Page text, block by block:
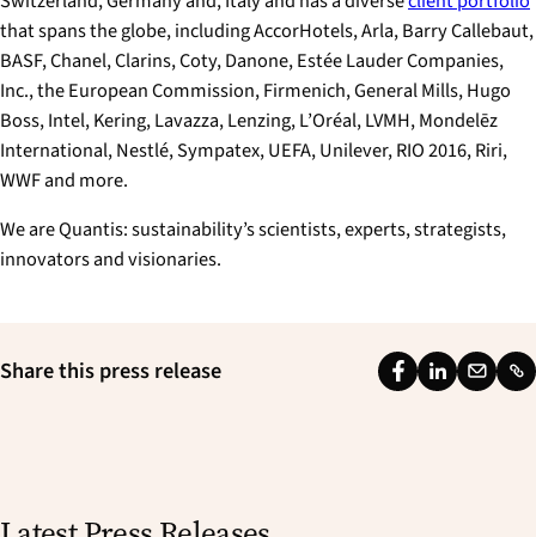
that spans the globe, including AccorHotels, Arla, Barry Callebaut,
BASF, Chanel, Clarins, Coty, Danone, Estée Lauder Companies,
Inc., the European Commission, Firmenich, General Mills, Hugo
Boss, Intel, Kering, Lavazza, Lenzing, L’Oréal, LVMH, Mondelēz
International, Nestlé, Sympatex, UEFA, Unilever, RIO 2016, Riri,
WWF and more.
We are Quantis: sustainability’s scientists, experts, strategists,
innovators and visionaries.
Share this press release
F
L
E
L